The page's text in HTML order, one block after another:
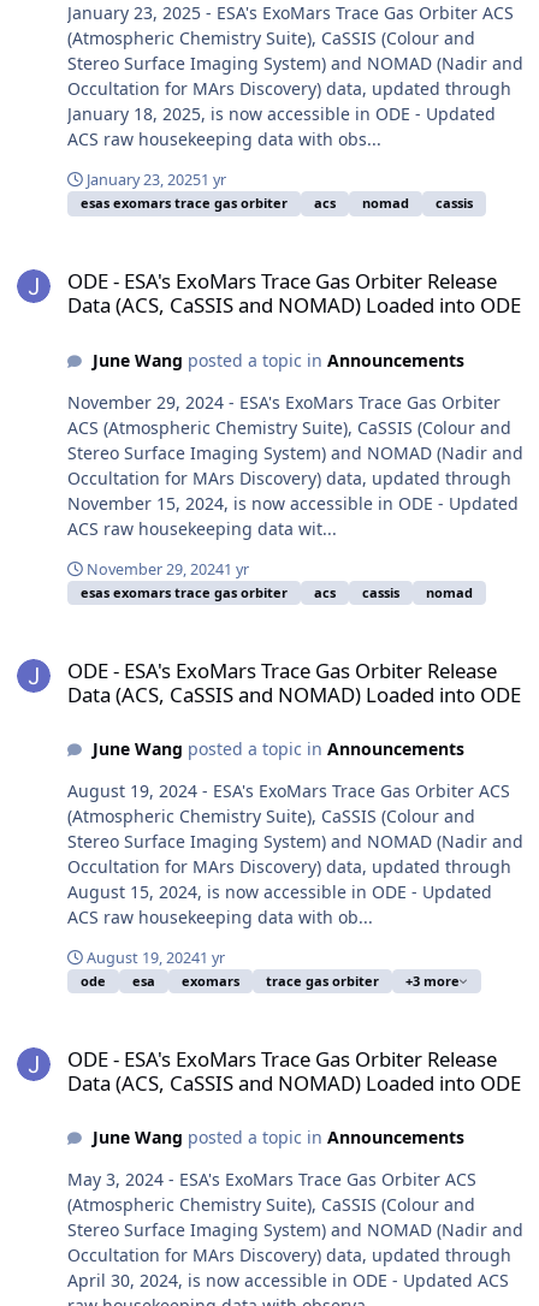
January 23, 2025 - ESA's ExoMars Trace Gas Orbiter ACS
(Atmospheric Chemistry Suite), CaSSIS (Colour and
Stereo Surface Imaging System) and NOMAD (Nadir and
Occultation for MArs Discovery) data, updated through
January 18, 2025, is now accessible in ODE - Updated
ACS raw housekeeping data with obs...
January 23, 20251 yr
esas exomars trace gas orbiter acs nomad cassis
ODE - ESA's ExoMars Trace Gas Orbiter Release
Data (ACS, CaSSIS and NOMAD) Loaded into ODE
June Wang posted a topic in Announcements
November 29, 2024 - ESA's ExoMars Trace Gas Orbiter
ACS (Atmospheric Chemistry Suite), CaSSIS (Colour and
Stereo Surface Imaging System) and NOMAD (Nadir and
Occultation for MArs Discovery) data, updated through
November 15, 2024, is now accessible in ODE - Updated
ACS raw housekeeping data wit...
November 29, 20241 yr
esas exomars trace gas orbiter acs cassis nomad
ODE - ESA's ExoMars Trace Gas Orbiter Release
Data (ACS, CaSSIS and NOMAD) Loaded into ODE
June Wang posted a topic in Announcements
August 19, 2024 - ESA's ExoMars Trace Gas Orbiter ACS
(Atmospheric Chemistry Suite), CaSSIS (Colour and
Stereo Surface Imaging System) and NOMAD (Nadir and
Occultation for MArs Discovery) data, updated through
August 15, 2024, is now accessible in ODE - Updated
ACS raw housekeeping data with ob...
August 19, 20241 yr
ode esa exomars trace gas orbiter +3 more
ODE - ESA's ExoMars Trace Gas Orbiter Release
Data (ACS, CaSSIS and NOMAD) Loaded into ODE
June Wang posted a topic in Announcements
May 3, 2024 - ESA's ExoMars Trace Gas Orbiter ACS
(Atmospheric Chemistry Suite), CaSSIS (Colour and
Stereo Surface Imaging System) and NOMAD (Nadir and
Occultation for MArs Discovery) data, updated through
April 30, 2024, is now accessible in ODE - Updated ACS